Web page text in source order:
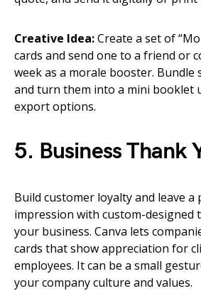
Creative Idea:Create a set of
cards and send one to a friend or
week as a morale booster.
and turn them into a mini booklet
export options.
5. Business Thank
Build customer loyalty and leave a
impression with custom-designed
your business. Canva lets
cards that show appreciation for
employees. It can be a small
your company culture and values.